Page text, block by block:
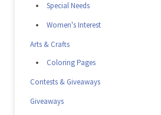
Special Needs
Women's Interest
Arts & Crafts
Coloring Pages
Contests & Giveaways
Giveaways